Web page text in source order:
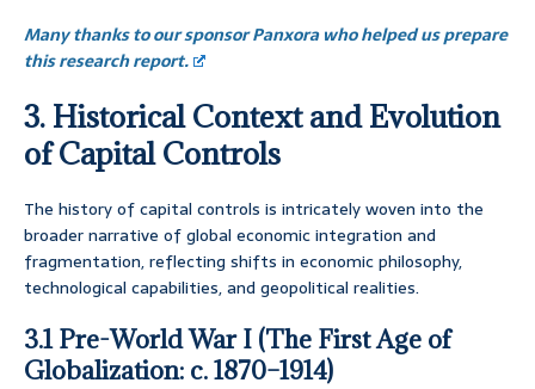
Many thanks to our sponsor Panxora who helped us prepare
this research report.
3. Historical Context and Evolution
of Capital Controls
The history of capital controls is intricately woven into the
broader narrative of global economic integration and
fragmentation, reflecting shifts in economic philosophy,
technological capabilities, and geopolitical realities.
3.1 Pre-World War I (The First Age of
Globalization: c. 1870–1914)